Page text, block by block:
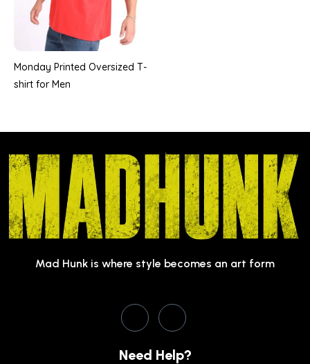
Monday Printed Oversized T-
shirt for Men
Mad Hunk is where style becomes an art form
Need Help?